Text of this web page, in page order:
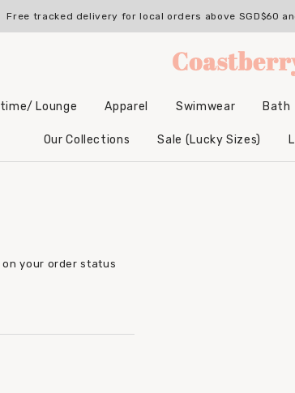
Free tracked delivery for local orders above SGD$60
Lounge Apparel Swimwear Bath
Our Collections Sale (Lucky Sizes)
your order status